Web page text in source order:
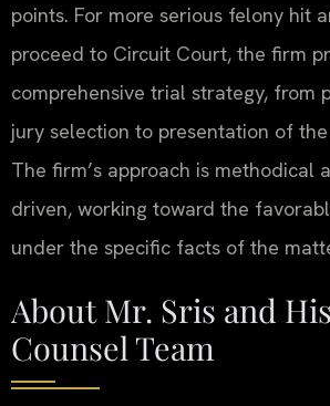
points. For more serious felony hit
proceed to Circuit Court, the firm
comprehensive trial strategy, from
jury selection to presentation of
The firm’s approach is methodical
driven, working toward the
under the specific facts of the
About Mr. Sris and
Counsel Team